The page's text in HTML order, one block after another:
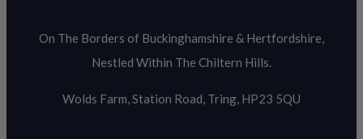
On The Borders of Buckinghamshire & Hertfordshire,
Nestled Within The Chiltern Hills.
Wolds Farm, Station Road, Tring, HP23 5QU